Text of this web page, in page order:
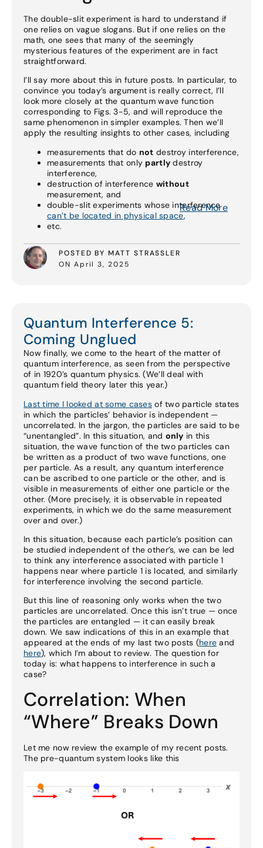
The double-slit experiment is hard to understand if
one relies on vague slogans. But if one relies on the
math, one sees that many of the seemingly
mysterious features of the experiment are in fact
straightforward.
I’ll say more about this in future posts. In particular, to
convince you today’s argument is really correct, I’ll
look more closely at the quantum wave function
corresponding to Figs. 3-5, and will reproduce the
same phenomenon in simpler examples. Then we’ll
apply the resulting insights to other cases, including
measurements that do not destroy interference,
measurements that only partly destroy
interference,
destruction of interference without
measurement, and
double-slit experiments whose interference
can’t be located in physical space,
etc.
POSTED BY MATT STRASSLER
ON April 3, 2025
Read More
Quantum Interference 5:
Coming Unglued
Now finally, we come to the heart of the matter of
quantum interference, as seen from the perspective
of in 1920’s quantum physics. (We’ll deal with
quantum field theory later this year.)
Last time I looked at some casesof two particle states
in which the particles’ behavior is independent —
uncorrelated. In the jargon, the particles are said to be
“unentangled”. In this situation, and only in this
situation, the wave function of the two particles can
be written as a product of two wave functions, one
per particle. As a result, any quantum interference
can be ascribed to one particle or the other, and is
visible in measurements of either one particle or the
other. (More precisely, it is observable in repeated
experiments, in which we do the same measurement
over and over.)
In this situation, because each particle’s position can
be studied independent of the other’s, we can be led
to think any interference associated with particle 1
happens near where particle 1 is located, and similarly
for interference involving the second particle.
But this line of reasoning only works when the two
particles are uncorrelated. Once this isn’t true — once
the particles are entangled — it can easily break
down. We saw indications of this in an example that
appeared at the ends of my last two posts (here and
here), which I’m about to review. The question for
today is: what happens to interference in such a
case?
Correlation: When
“Where” Breaks Down
Let me now review the example of my recent posts.
The pre-quantum system looks like this